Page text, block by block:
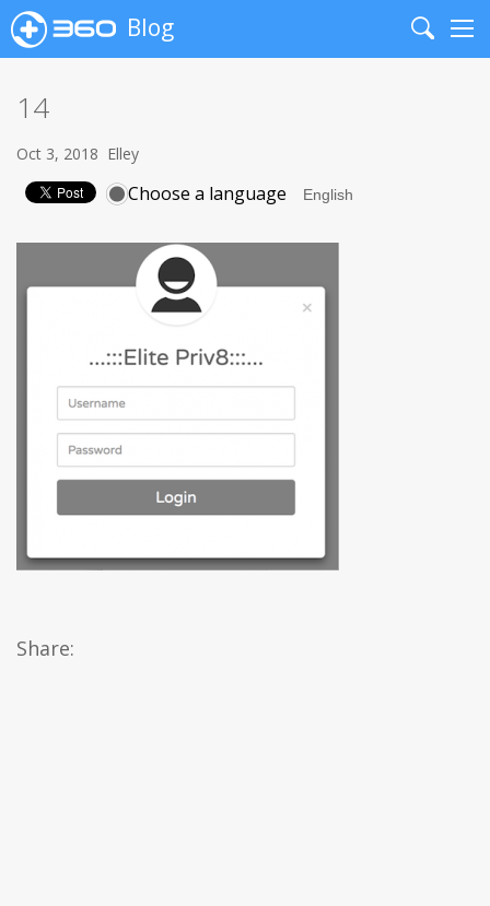
Blog
Search
14
Oct 3, 2018 Elley
Choose a language
Share: